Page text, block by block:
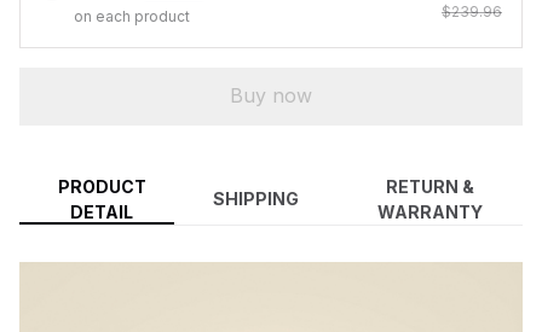
on each product
$239.96
Buy now
PRODUCT
DETAIL
SHIPPING
RETURN &
WARRANTY